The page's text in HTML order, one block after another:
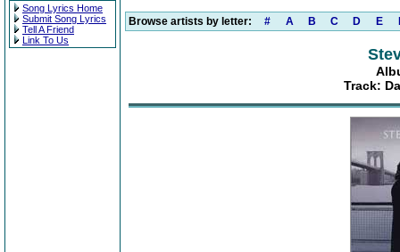
Song Lyrics Home
Submit Song Lyrics
Tell A Friend
Link To Us
Browse artists by letter: # A B C D E
Track: